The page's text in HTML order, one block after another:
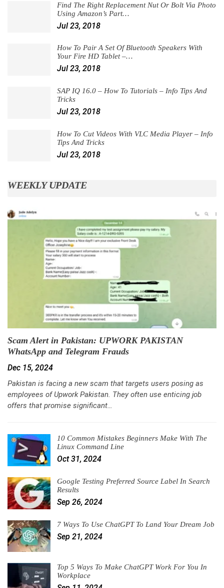
Find The Right Replacement Nut Or Bolt Via Photo
Using Amazon’s Part…
Jul 23, 2018
How To Pair A Set Of Bluetooth Speakers With
Your Fire HD Tablet –…
Jul 23, 2018
SAP IQ 16.0 – How To Tutorials – Info Tips And
Tricks
Jul 23, 2018
How To Cut Videos With VLC Media Player – Info
Tips And Tricks
Jul 23, 2018
WEEKLY UPDATE
Scam Alert in Pakistan: UPWORK PAKISTAN
WhatsApp and Telegram Frauds
Dec 15, 2024
Pakistan is facing a new scam that targets users posing as
employees of Upwork Pakistan. They often use enticing job
offers that promise significant…
10 Common Mistakes Beginners Make With The
Linux Command Line
Oct 31, 2024
Google Testing Preferred Source Label In Search
Results
Sep 26, 2024
7 Ways To Use ChatGPT To Land Your Dream Job
Sep 21, 2024
Top 5 Ways To Make ChatGPT Work For You In
Workplace